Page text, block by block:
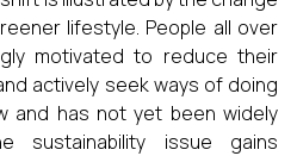
lifestyle. People all over
motivated to reduce their
actively seek ways of doing
and has not yet been widely
sustainability issue gains